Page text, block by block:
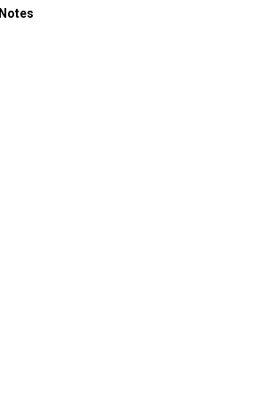
Notes